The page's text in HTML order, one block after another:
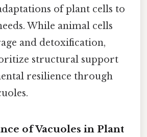
of plant cells to
While animal cells
and detoxification,
structural support
resilience through
of Vacuoles in Plant